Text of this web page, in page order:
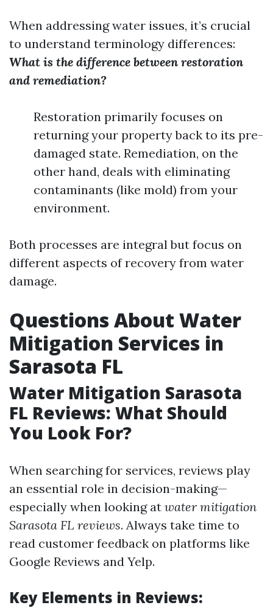
When addressing water issues, it’s crucial
to understand terminology differences:
What is the difference between restoration
and remediation?
Restoration primarily focuses on
returning your property back to its pre-
damaged state. Remediation, on the
other hand, deals with eliminating
contaminants (like mold) from your
environment.
Both processes are integral but focus on
different aspects of recovery from water
damage.
Questions About Water
Mitigation Services in
Sarasota FL
Water Mitigation Sarasota
FL Reviews: What Should
You Look For?
When searching for services, reviews play
an essential role in decision-making—
especially when looking at water mitigation
Sarasota FL reviews. Always take time to
read customer feedback on platforms like
Google Reviews and Yelp.
Key Elements in Reviews: